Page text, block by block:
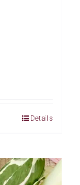
Details